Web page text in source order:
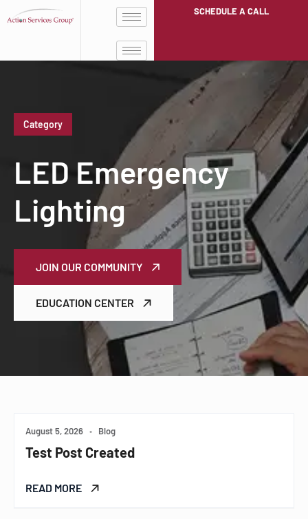
SCHEDULE A CALL
Category
LED Emergency
Lighting
JOIN OUR COMMUNITY
EDUCATION CENTER
August 5, 2026 • Blog
Test Post Created
READ MORE